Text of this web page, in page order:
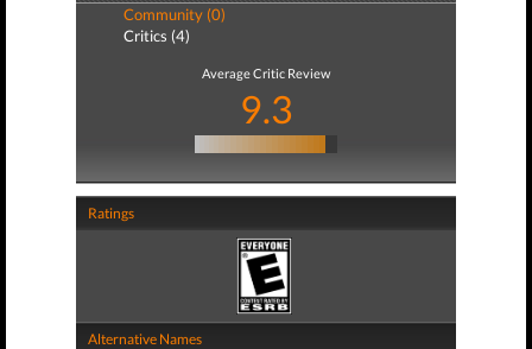
Community (0)
Critics (4)
Average Critic Review
9.3
Ratings
Alternative Names